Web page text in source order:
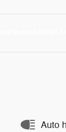
Auto